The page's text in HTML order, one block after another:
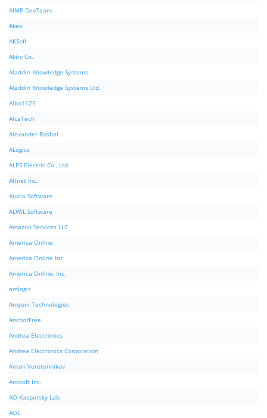
AIMP DevTeam
Akeo
AKSoft
Aktiv Co.
Aladdin Knowledge Systems
Aladdin Knowledge Systems Ltd.
Albo1125
AlcaTech
Alexander Roshal
ALogics
ALPS Electric Co., Ltd.
Altnet Inc.
Aluria Software
ALWIL Software
Amazon Services LLC
America Online
America Online Inc
America Online, Inc.
amlogic
Amyuni Technologies
AnchorFree
Andrea Electronics
Andrea Electronics Corporation
Anton Veretennikov
Anvsoft Inc.
AO Kaspersky Lab
AOL